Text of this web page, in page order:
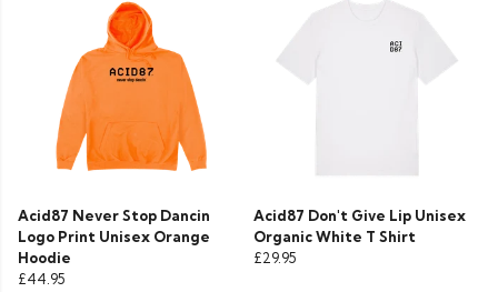
Acid87 Never Stop Dancin
Logo Print Unisex Orange
Hoodie
£44.95
Acid87 Don't Give Lip Unisex
Organic White T Shirt
£29.95